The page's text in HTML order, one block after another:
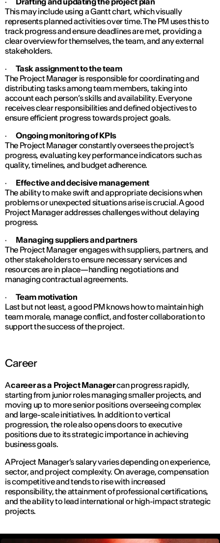
This may include using a Gantt chart, which visually
represents planned activities over time. The PM uses this to
track progress and ensure deadlines are met, providing a
clear overview for themselves, the team, and any external
stakeholders.
·Task assignment to the team
The Project Manager is responsible for coordinating and
distributing tasks among team members, taking into
account each person’s skills and availability. Everyone
receives clear responsibilities and defined objectives to
ensure efficient progress towards project goals.
·Ongoing monitoring of KPIs
The Project Manager constantly oversees the project’s
progress, evaluating key performance indicators such as
quality, timelines, and budget adherence.
· Effective and decisive management
The ability to make swift and appropriate decisions when
problems or unexpected situations arise is crucial. A good
Project Manager addresses challenges without delaying
progress.
· Managing suppliers and partners
The Project Manager engages with suppliers, partners, and
other stakeholders to ensure necessary services and
resources are in place—handling negotiations and
managing contractual agreements.
·Team motivation
Last but not least, a good PM knows how to maintain high
team morale, manage conflict, and foster collaboration to
support the success of the project.
Career
Acareer as a Project Managercan progress rapidly,
starting from junior roles managing smaller projects, and
moving up to more senior positions overseeing complex
and large-scale initiatives. In addition to vertical
progression, the role also opens doors to executive
positions due to its strategic importance in achieving
business goals.
A Project Manager’s salary varies depending on experience,
sector, and project complexity. On average, compensation
is competitive and tends to rise with increased
responsibility, the attainment of professional certifications,
and the ability to lead international or high-impact strategic
projects.